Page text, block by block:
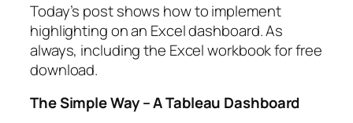
Today’s post shows how to implement
highlighting on an Excel dashboard. As
always, including the Excel workbook for free
download.
The Simple Way – A Tableau Dashboard